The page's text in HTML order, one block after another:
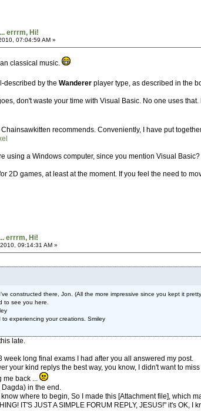
errrm, Hi!
07:04:59 AM »
classical music.
described by the Wanderer player type, as described in the
don't waste your time with Visual Basic. No one uses
recommends. Conveniently, I have put
using a Windows computer, since you mention Visual
2D games, at least at the moment. If you feel the need to
errrm, Hi!
09:14:31 AM »
constructed there, Jon. (All the more impressive since you kept it
to see you here.
experiencing your creations. Smiley
late.
week long final exams I had after you all answered my post.
your kind replys the best way, you know, I didn't want to
me back ...
Dagda) in the end.
where to begin, So I made this [Attachment file], which
IT'S JUST A SIMPLE FORUM REPLY, JESUS!" it's